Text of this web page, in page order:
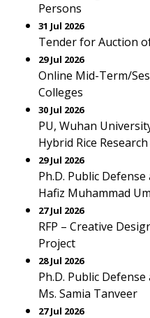
Persons
31 Jul 2026
Tender for Auction
29 Jul 2026
Online Mid-Term/
Colleges
30 Jul 2026
PU, Wuhan
Hybrid Rice
29 Jul 2026
Ph.D. Public
Hafiz Muhammad
27 Jul 2026
RFP – Creative
Project
28 Jul 2026
Ph.D. Public
Ms. Samia Tanveer
27 Jul 2026